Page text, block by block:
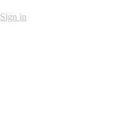
Sign in